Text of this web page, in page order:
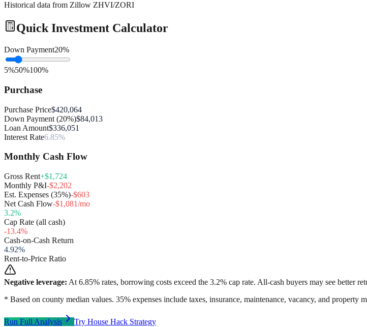
Historical data from Zillow ZHVI/ZORI
Quick Investment Calculator
Down Payment20%
5%50%100%
Purchase
Purchase Price$420,064
Down Payment (20%)$84,013
Loan Amount$336,051
Interest Rate6.85%
Monthly Cash Flow
Gross Rent+$1,724
Monthly P&I-$2,202
Est. Expenses (35%)-$603
Net Cash Flow-$1,081/mo
3.2%
Cap Rate (all cash)
-13.4%
Cash-on-Cash Return
4.92%
Rent-to-Price Ratio
Negative leverage: At 6.85% rates, borrowing costs exceed the 3.2% cap rate. All-cash buyers may see better
* Based on county median values. 35% expenses include taxes, insurance, maintenance, vacancy, and property
Run Full Analysis Try House Hack Strategy